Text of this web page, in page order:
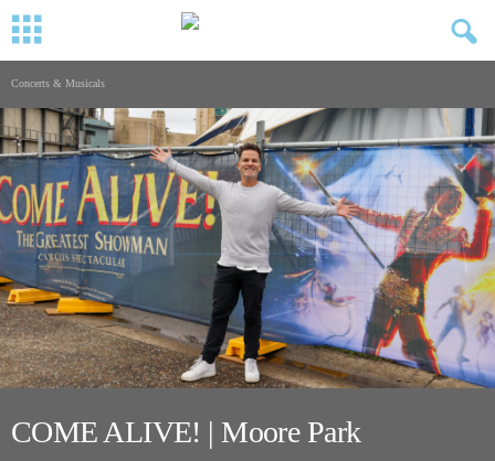
Concerts & Musicals
COME ALIVE! | Moore Park